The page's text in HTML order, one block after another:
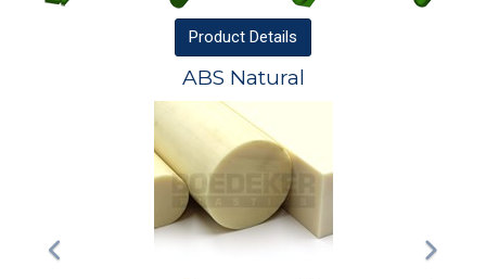
Product Details
ABS Natural